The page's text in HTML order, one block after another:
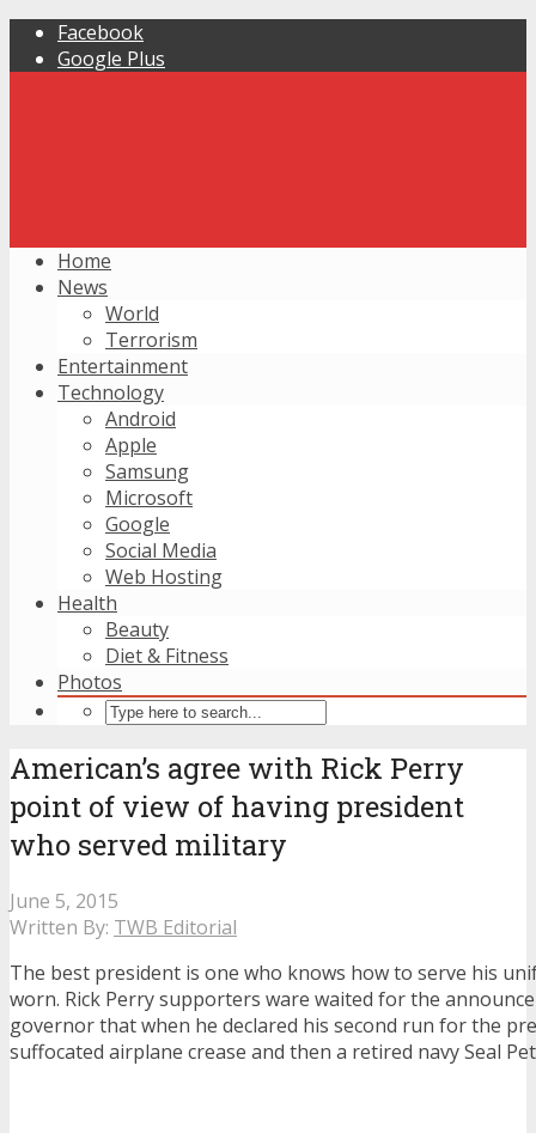
Facebook
Google Plus
Home
News
World
Terrorism
Entertainment
Technology
Android
Apple
Samsung
Microsoft
Google
Social Media
Web Hosting
Health
Beauty
Diet & Fitness
Photos
American’s agree with Rick Perry
point of view of having president
who served military
June 5, 2015
Written By: TWB Editorial
The best president is one who knows how to serve his
worn. Rick Perry supporters ware waited for the
governor that when he declared his second run for the
suffocated airplane crease and then a retired navy Seal